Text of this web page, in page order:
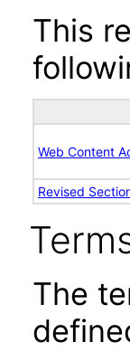
This
Web Content
Revised
The